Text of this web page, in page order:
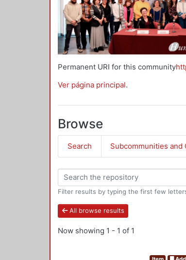
Permanent URI for this community
Ver página principal.
Browse
Search Subcommunities and
Filter results by typing the first few
All browse results
Now showing 1 - 1 of 1